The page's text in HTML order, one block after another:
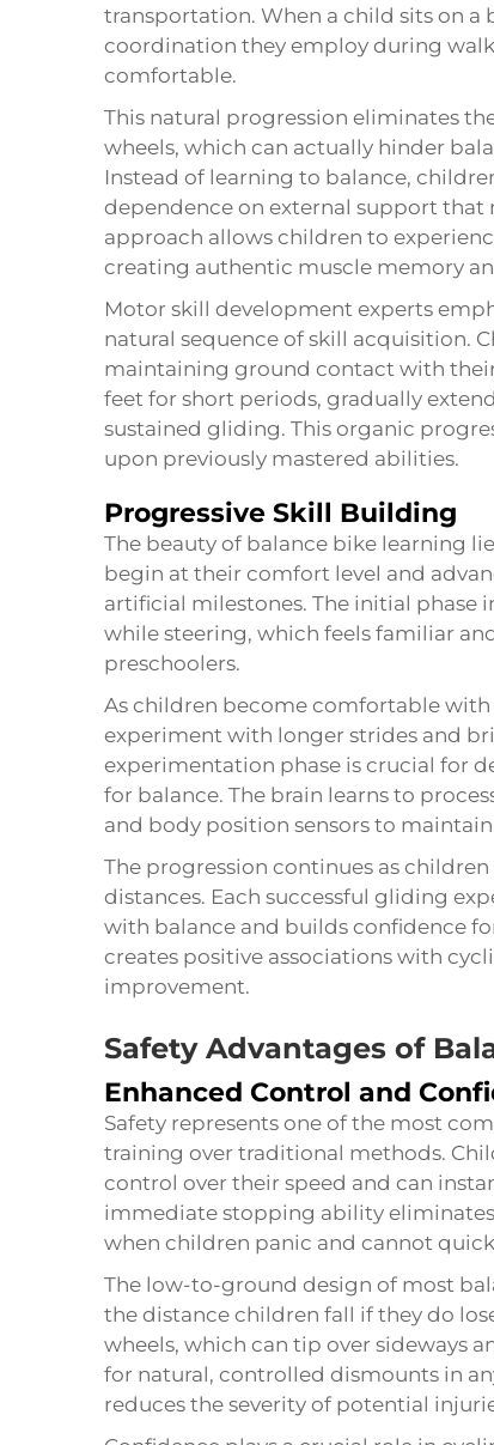
transportation. When a child sits on a
coordination they employ during
comfortable.
This natural progression eliminates
wheels, which can actually hinder
Instead of learning to balance,
dependence on external support that
approach allows children to
creating authentic muscle memory
Motor skill development experts
natural sequence of skill acquisition.
maintaining ground contact with
feet for short periods, gradually
sustained gliding. This organic
upon previously mastered abilities.
Progressive Skill Building
The beauty of balance bike learning
begin at their comfort level and
artificial milestones. The initial phase
while steering, which feels familiar
preschoolers.
As children become comfortable
experiment with longer strides and
experimentation phase is crucial for
for balance. The brain learns to
and body position sensors to
The progression continues as
distances. Each successful gliding
with balance and builds confidence
creates positive associations with
improvement.
Safety Advantages of
Enhanced Control and
Safety represents one of the most
training over traditional methods.
control over their speed and can
immediate stopping ability
when children panic and cannot
The low-to-ground design of most
the distance children fall if they do
wheels, which can tip over sideways
for natural, controlled dismounts in
reduces the severity of potential